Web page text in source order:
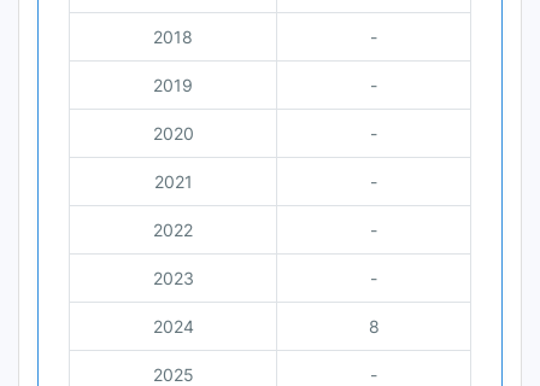
2018 -
2019 -
2020 -
2021 -
2022 -
2023 -
2024 8
2025 -